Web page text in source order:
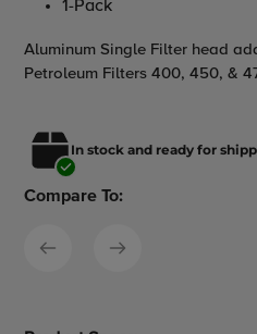
1-Pack
Aluminum Single Filter head
Petroleum Filters 400, 450, &
In stock and ready for
Compare To: